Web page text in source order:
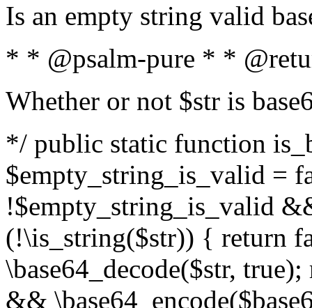
Is an empty string valid
* * @psalm-pure * *
Whether or not $str is
*/ public static function
$empty_string_is_valid =
!$empty_string_is_valid
(!\is_string($str)) { return
\base64_decode($str,
&&